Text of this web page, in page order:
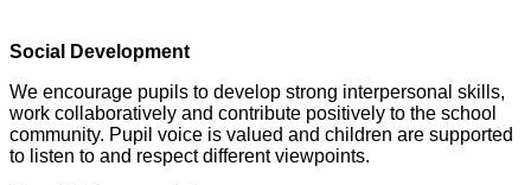
Social Development
We encourage pupils to develop strong interpersonal skills,
work collaboratively and contribute positively to the school
community. Pupil voice is valued and children are supported
to listen to and respect different viewpoints.